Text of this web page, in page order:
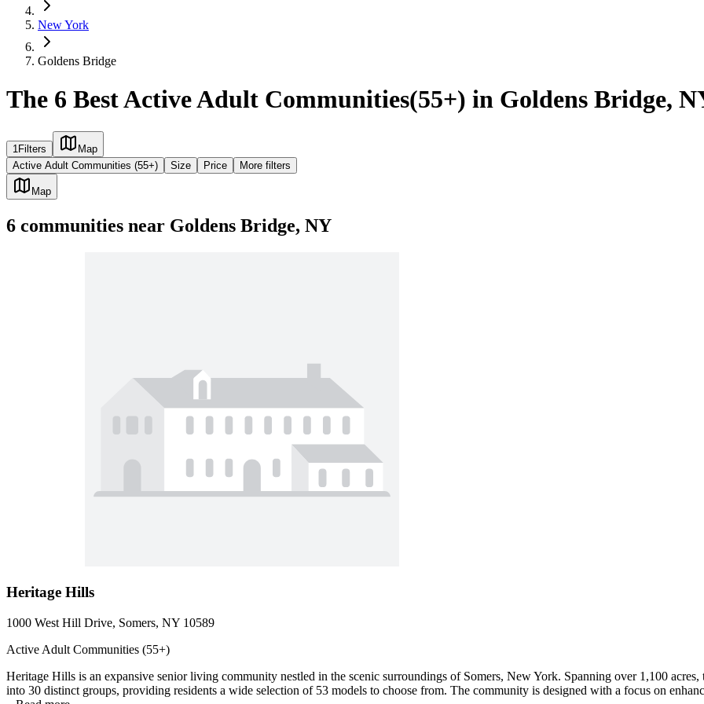
New York
Goldens Bridge
The 6 Best Active Adult Communities(55+) in Goldens Bridge,
1 Filters
Map
Active Adult Communities (55+)
Size Price More filters
Map
6 communities near Goldens Bridge, NY
Heritage Hills
1000 West Hill Drive, Somers, NY 10589
Active Adult Communities (55+)
Heritage Hills is an expansive senior living community nestled in the scenic surroundings of Somers, New York. Spanning over 1,100
into 30 distinct groups, providing residents a wide selection of 53 models to choose from. The community is designed with a focus on